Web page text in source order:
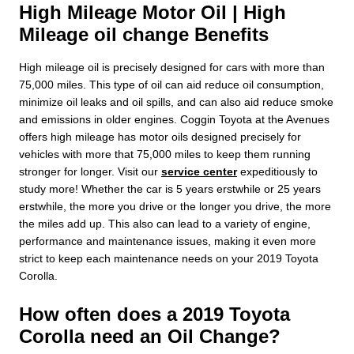
High Mileage Motor Oil | High
Mileage oil change Benefits
High mileage oil is precisely designed for cars with more than
75,000 miles. This type of oil can aid reduce oil consumption,
minimize oil leaks and oil spills, and can also aid reduce smoke
and emissions in older engines. Coggin Toyota at the Avenues
offers high mileage has motor oils designed precisely for
vehicles with more that 75,000 miles to keep them running
stronger for longer. Visit our service centerexpeditiously to
study more! Whether the car is 5 years erstwhile or 25 years
erstwhile, the more you drive or the longer you drive, the more
the miles add up. This also can lead to a variety of engine,
performance and maintenance issues, making it even more
strict to keep each maintenance needs on your 2019 Toyota
Corolla.
How often does a 2019 Toyota
Corolla need an Oil Change?